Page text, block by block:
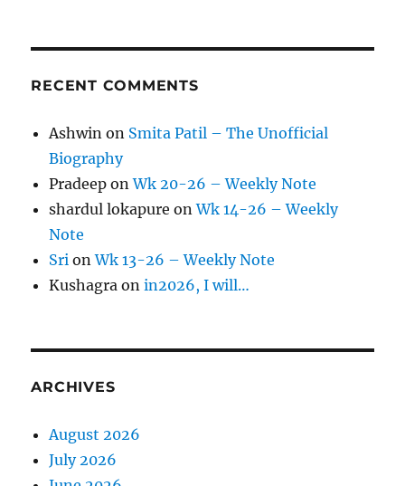
RECENT COMMENTS
Ashwin on Smita Patil – The Unofficial
Biography
Pradeep onWk 20-26 – Weekly Note
shardul lokapure onWk 14-26 – Weekly
Note
Sri onWk 13-26 – Weekly Note
Kushagra onin2026, I will…
ARCHIVES
August 2026
July 2026